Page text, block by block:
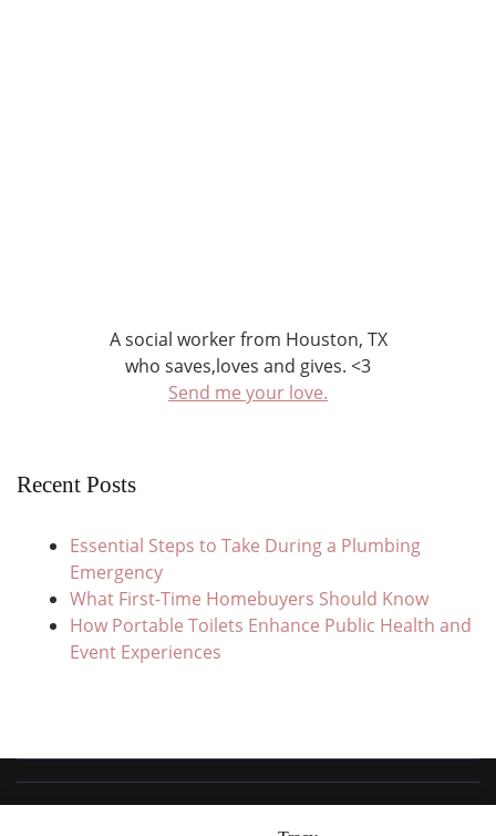
A social worker from Houston, TX
who saves,loves and gives. <3
Send me your love.
Recent Posts
Essential Steps to Take During a Plumbing
Emergency
What First-Time Homebuyers Should Know
How Portable Toilets Enhance Public Health and
Event Experiences